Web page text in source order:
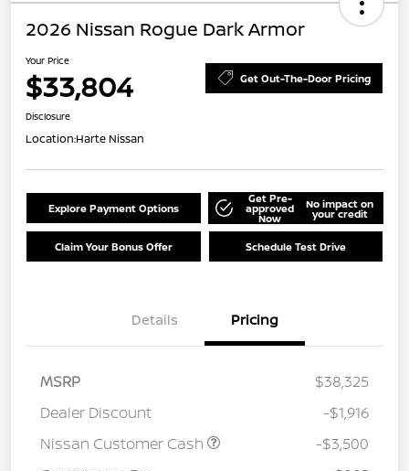
2026 Nissan Rogue Dark Armor
Your Price
$33,804 Get Out-The-Door Pricing
Disclosure
Location:Harte Nissan
Explore Payment Options
Get Pre-
approved
Now
No impact on
your credit
Claim Your Bonus Offer Schedule Test Drive
Details Pricing
MSRP
$38,325
Dealer Discount
-$1,916
Nissan Customer Cash
-$3,500